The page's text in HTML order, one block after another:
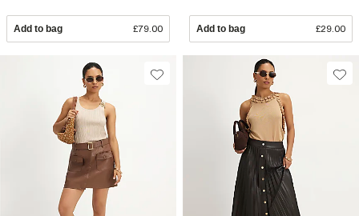
Add to bag £79.00 Add to bag £29.00